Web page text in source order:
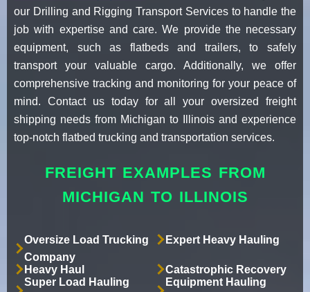
our Drilling and Rigging Transport Services to handle the
job with expertise and care. We provide the necessary
equipment, such as flatbeds and trailers, to safely
transport your valuable cargo. Additionally, we offer
comprehensive tracking and monitoring for your peace of
mind. Contact us today for all your oversized freight
shipping needs from Michigan to Illinois and experience
top-notch flatbed trucking and transportation services.
FREIGHT EXAMPLES FROM
MICHIGAN TO ILLINOIS
Oversize Load Trucking
Company
Expert Heavy Hauling
Heavy Haul
Catastrophic Recovery
Super Load Hauling
Equipment Hauling